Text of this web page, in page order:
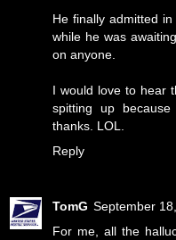
He finally admitted
while he was
on anyone.
I would love to hear
spitting up
thanks. LOL.
Reply
TomG September
For me, all the